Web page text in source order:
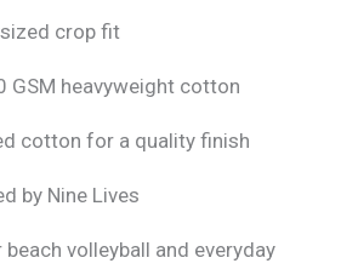
crop fit
GSM heavyweight cotton
cotton for a quality finish
by Nine Lives
volleyball and everyday